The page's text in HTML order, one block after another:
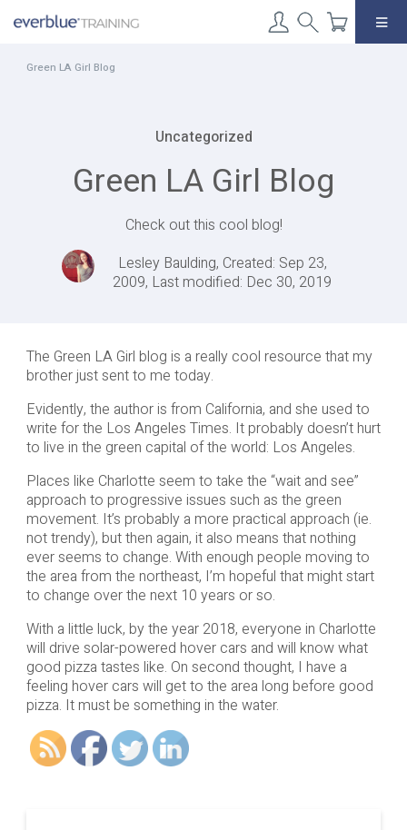
Green LA Girl Blog
Uncategorized
Green LA Girl Blog
Check out this cool blog!
Lesley Baulding, Created: Sep 23,
2009, Last modified: Dec 30, 2019
The Green LA Girl blog is a really cool resource that my
brother just sent to me today.
Evidently, the author is from California, and she used to
write for the Los Angeles Times. It probably doesn’t hurt
to live in the green capital of the world: Los Angeles.
Places like Charlotte seem to take the “wait and see”
approach to progressive issues such as the green
movement. It’s probably a more practical approach (ie.
not trendy), but then again, it also means that nothing
ever seems to change. With enough people moving to
the area from the northeast, I’m hopeful that might start
to change over the next 10 years or so.
With a little luck, by the year 2018, everyone in Charlotte
will drive solar-powered hover cars and will know what
good pizza tastes like. On second thought, I have a
feeling hover cars will get to the area long before good
pizza. It must be something in the water.